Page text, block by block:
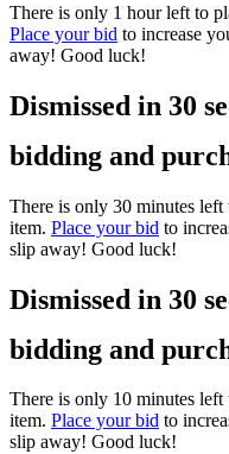
There is only 1 hour left to
Place your bid to increase
away! Good luck!
Dismissed in 30
bidding and
There is only 30 minutes
item. Place your bid to
slip away! Good luck!
Dismissed in 30
bidding and
There is only 10 minutes
item. Place your bid to
slip away! Good luck!